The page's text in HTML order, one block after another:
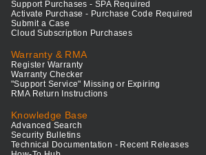
Support Purchases - SPA Required
Activate Purchase - Purchase Code Required
Submit a Case
Cloud Subscription Purchases
Warranty & RMA
Register Warranty
Warranty Checker
"Support Service" Missing or Expiring
RMA Return Instructions
Knowledge Base
Advanced Search
Security Bulletins
Technical Documentation - Recent Releases